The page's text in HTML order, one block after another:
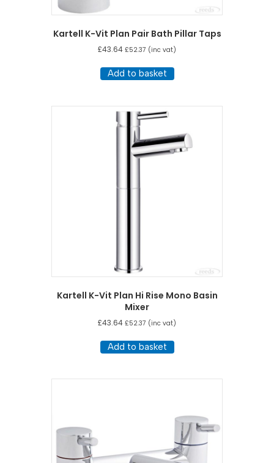
Kartell K-Vit Plan Pair Bath Pillar Taps
£43.64 £52.37 (inc vat)
Add to basket
Kartell K-Vit Plan Hi Rise Mono Basin
Mixer
£43.64 £52.37 (inc vat)
Add to basket